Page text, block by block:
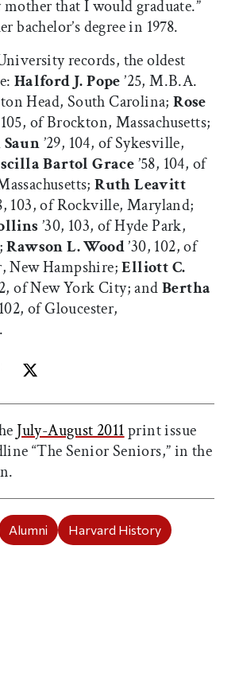
that I would graduate.”
bachelor’s degree in 1978.
records, the oldest
Halford J. Pope’25, M.B.A.
Head, South Carolina;Rose
105, of Brockton, Massachusetts;
’29, 104, of Sykesville,
Bartol Grace’58, 104, of
Ruth Leavitt
103, of Rockville, Maryland;
’30, 103, of Hyde Park,
Rawson L. Wood’30, 102, of
New Hampshire;Elliott C.
of New York City; andBertha
102, of Gloucester,
article
this article on Facebook
Share this article on X
July-August 2011print issue
“The Senior Seniors,” in the
Alumni Harvard History